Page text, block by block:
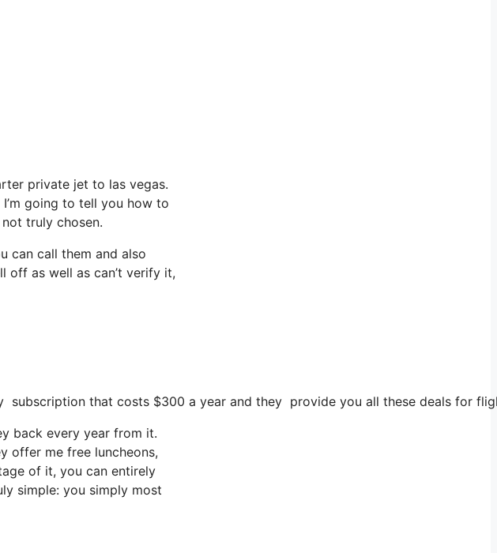
private jet to las vegas.
going to tell you how to
truly chosen.
can call them and also
as well as can’t verify it,
subscription that costs $300 a year and they provide you all these deals for
back every year from it.
offer me free luncheons,
of it, you can entirely
simple: you simply most